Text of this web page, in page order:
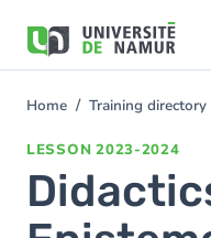
main
You
Home Training directory
LESSON 2023-2024